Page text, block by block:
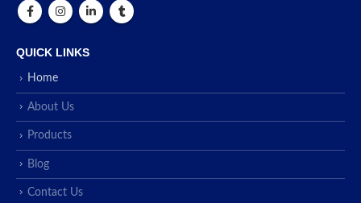
QUICK LINKS
Home
About Us
Products
Blog
Contact Us